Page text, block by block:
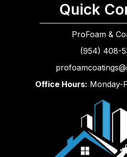
Quick
ProFoam &
(954) 408-
Office Hours: Monday-